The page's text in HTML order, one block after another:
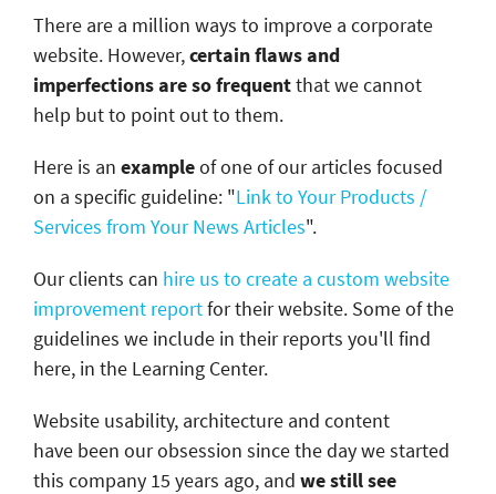
There are a million ways to improve a corporate
website. However,certain flaws and
imperfections are so frequentthat we cannot
help but to point out to them.
Here is an exampleof one of our articles focused
on a specific guideline: "Link to Your Products /
Services from Your News Articles".
Our clients can hire us to create a custom website
improvement reportfor their website. Some of the
guidelines we include in their reports you'll find
here, in the Learning Center.
Website usability, architecture and content
have been our obsession since the day we started
this company 15 years ago, and we still see